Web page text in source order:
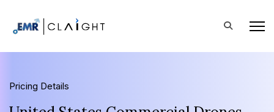
Pricing Details